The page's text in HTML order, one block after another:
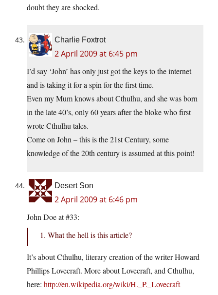
doubt they are shocked.
Charlie Foxtrot
2 April 2009 at 6:45 pm
I’d say ‘John’ has only just got the keys to the internet
and is taking it for a spin for the first time.
Even my Mum knows about Cthulhu, and she was born
in the late 40’s, only 60 years after the bloke who first
wrote Cthulhu tales.
Come on John – this is the 21st Century, some
knowledge of the 20th century is assumed at this point!
Desert Son
2 April 2009 at 6:46 pm
John Doe at #33:
1. What the hell is this article?
It’s about Cthulhu, literary creation of the writer Howard
Phillips Lovecraft. More about Lovecraft, and Cthulhu,
here: http://en.wikipedia.org/wiki/H._P._Lovecraft